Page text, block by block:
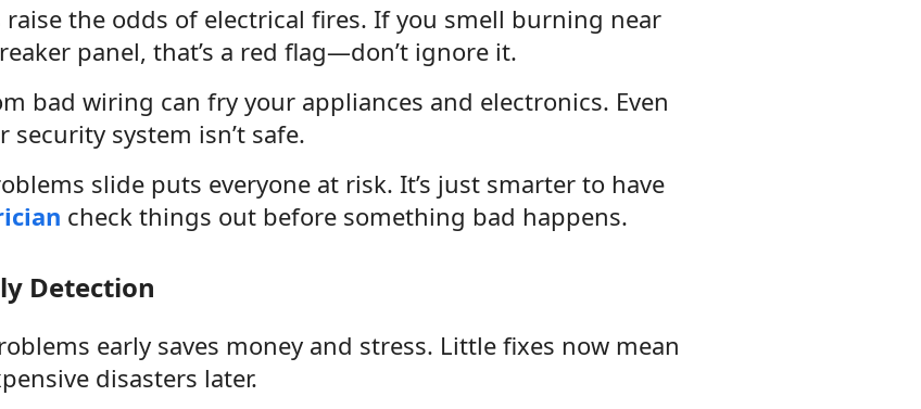
the odds of electrical fires. If you smell burning near
panel, that’s a red flag—don’t ignore it.
bad wiring can fry your appliances and electronics. Even
system isn’t safe.
slide puts everyone at risk. It’s just smarter to have
check things out before something bad happens.
Detection
early saves money and stress. Little fixes now mean
disasters later.